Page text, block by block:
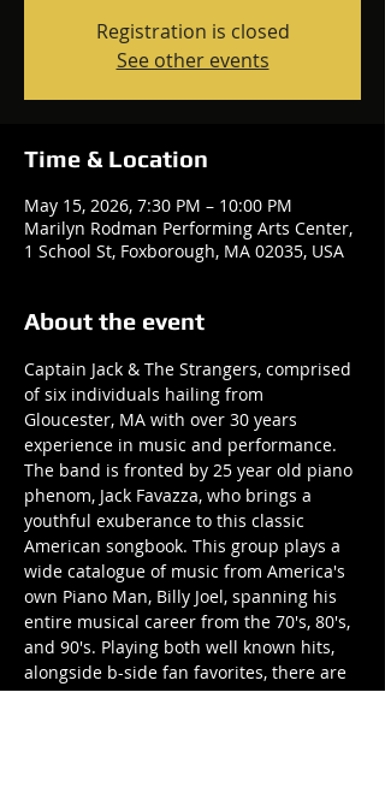
Registration is closed
See other events
Time & Location
May 15, 2026, 7:30 PM – 10:00 PM
Marilyn Rodman Performing Arts Center,
1 School St, Foxborough, MA 02035, USA
About the event
Captain Jack & The Strangers, comprised
of six individuals hailing from
Gloucester, MA with over 30 years
experience in music and performance.
The band is fronted by 25 year old piano
phenom, Jack Favazza, who brings a
youthful exuberance to this classic
American songbook. This group plays a
wide catalogue of music from America's
own Piano Man, Billy Joel, spanning his
entire musical career from the 70's, 80's,
and 90's. Playing both well known hits,
alongside b-side fan favorites, there are
surely songs to appease any audience